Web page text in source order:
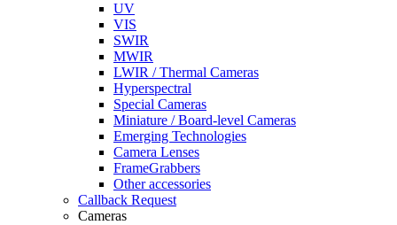
UV
VIS
SWIR
MWIR
LWIR / Thermal Cameras
Hyperspectral
Special Cameras
Miniature / Board-level Cameras
Emerging Technologies
Camera Lenses
FrameGrabbers
Other accessories
Callback Request
Cameras